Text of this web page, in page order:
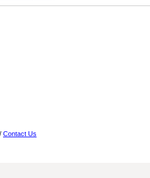
/ Contact Us